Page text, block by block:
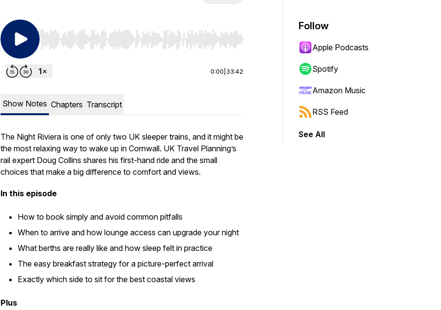
Use Left/Right to seek, Home/End to jump to start or end. Hold shift to jump forward or backward.
0:00 33:42
Show Notes Chapters Transcript
The Night Riviera is one of only two UK sleeper trains, and it might be
the most relaxing way to wake up in Cornwall. UK Travel Planning’s
rail expert Doug Collins shares his first-hand ride and the small
choices that make a big difference to comfort and views.
In this episode
How to book simply and avoid common pitfalls
When to arrive and how lounge access can upgrade your night
What berths are really like and how sleep felt in practice
The easy breakfast strategy for a picture-perfect arrival
Exactly which side to sit for the best coastal views
Plus
Follow
Apple Podcasts
Spotify
Amazon Music
RSS Feed
See All